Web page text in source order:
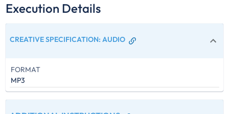
Execution Details
CREATIVE SPECIFICATION:AUDIO
FORMAT
MP3